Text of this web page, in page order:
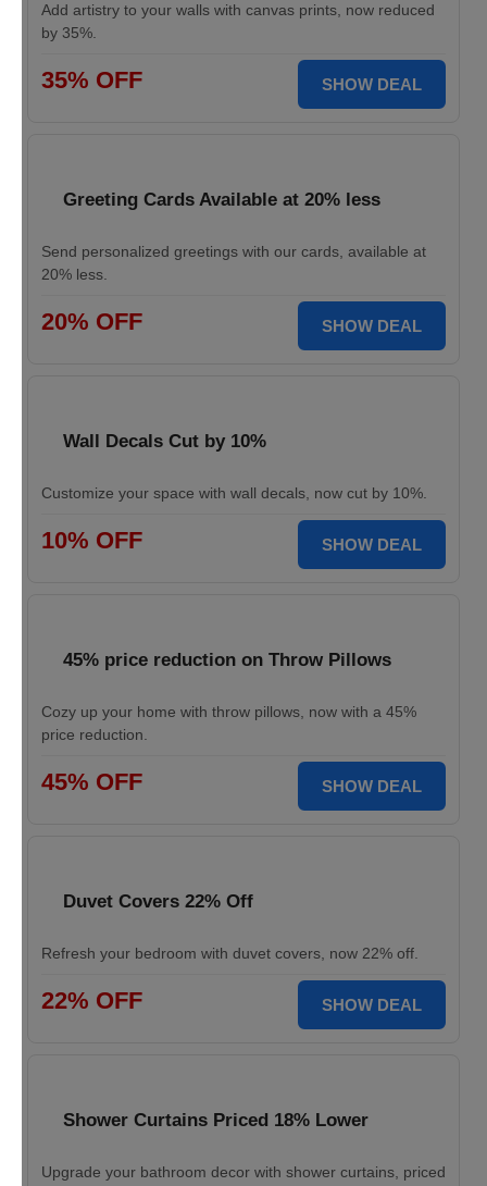
Add artistry to your walls with canvas prints, now reduced
by 35%.
35% OFF SHOW DEAL
Greeting Cards Available at 20% less
Send personalized greetings with our cards, available at
20% less.
20% OFF SHOW DEAL
Wall Decals Cut by 10%
Customize your space with wall decals, now cut by 10%.
10% OFF SHOW DEAL
45% price reduction on Throw Pillows
Cozy up your home with throw pillows, now with a 45%
price reduction.
45% OFF SHOW DEAL
Duvet Covers 22% Off
Refresh your bedroom with duvet covers, now 22% off.
22% OFF SHOW DEAL
Shower Curtains Priced 18% Lower
Upgrade your bathroom decor with shower curtains, priced